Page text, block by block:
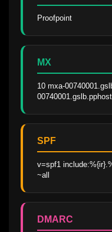
Proofpoint
MX
10 mxa-
SPF
v=spf1
~all
DMARC